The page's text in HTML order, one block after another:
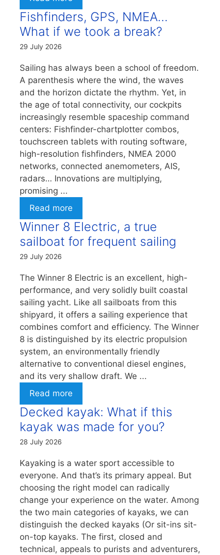
Fishfinders, GPS, NMEA…
What if we took a break?
29 July 2026
Sailing has always been a school of freedom.
A parenthesis where the wind, the waves
and the horizon dictate the rhythm. Yet, in
the age of total connectivity, our cockpits
increasingly resemble spaceship command
centers: Fishfinder-chartplotter combos,
touchscreen tablets with routing software,
high-resolution fishfinders, NMEA 2000
networks, connected anemometers, AIS,
radars… Innovations are multiplying,
promising ...
Read more
Winner 8 Electric, a true
sailboat for frequent sailing
29 July 2026
The Winner 8 Electric is an excellent, high-
performance, and very solidly built coastal
sailing yacht. Like all sailboats from this
shipyard, it offers a sailing experience that
combines comfort and efficiency. The Winner
8 is distinguished by its electric propulsion
system, an environmentally friendly
alternative to conventional diesel engines,
and its very shallow draft. We ...
Read more
Decked kayak: What if this
kayak was made for you?
28 July 2026
Kayaking is a water sport accessible to
everyone. And that’s its primary appeal. But
choosing the right model can radically
change your experience on the water. Among
the two main categories of kayaks, we can
distinguish the decked kayaks (Or sit-ins sit-
on-top kayaks. The first, closed and
technical, appeals to purists and adventurers,